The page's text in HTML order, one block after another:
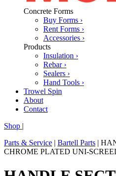
Concrete Forms
Buy Forms ›
Rent Forms ›
Accessories ›
Products
Insulation ›
Rebar ›
Sealers ›
Hand Tools ›
Trowel Spin
About
Contact
Shop |
Parts & Service | Bartell Parts |
CHROME PLATED UNI-